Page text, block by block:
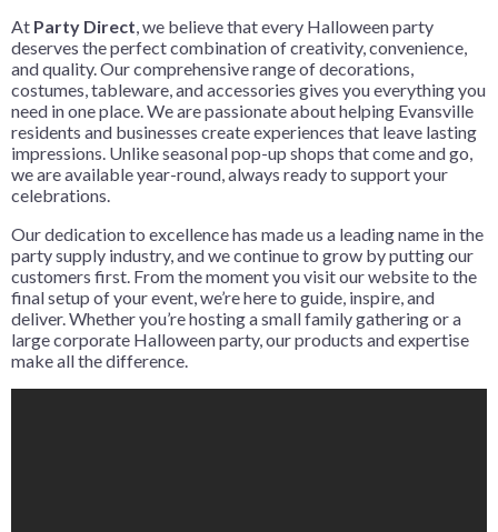
At Party Direct, we believe that every Halloween party
deserves the perfect combination of creativity, convenience,
and quality. Our comprehensive range of decorations,
costumes, tableware, and accessories gives you everything you
need in one place. We are passionate about helping Evansville
residents and businesses create experiences that leave lasting
impressions. Unlike seasonal pop-up shops that come and go,
we are available year-round, always ready to support your
celebrations.
Our dedication to excellence has made us a leading name in the
party supply industry, and we continue to grow by putting our
customers first. From the moment you visit our website to the
final setup of your event, we’re here to guide, inspire, and
deliver. Whether you’re hosting a small family gathering or a
large corporate Halloween party, our products and expertise
make all the difference.